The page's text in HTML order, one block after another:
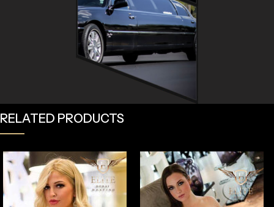
RELATED PRODUCTS